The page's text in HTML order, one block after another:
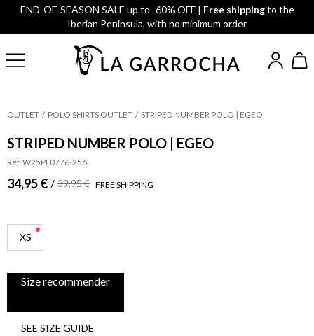
END-OF-SEASON SALE up to -60% OFF | Free shippingto the
Iberian Peninsula, with no minimum order
OUTLET POLO SHIRTS OUTLET STRIPED NUMBER POLO | EGEO
STRIPED NUMBER POLO | EGEO
Ref. W25PL0776-256
34,95 € / 39,95 € FREE SHIPPING
XS
Size recommender
SEE SIZE GUIDE